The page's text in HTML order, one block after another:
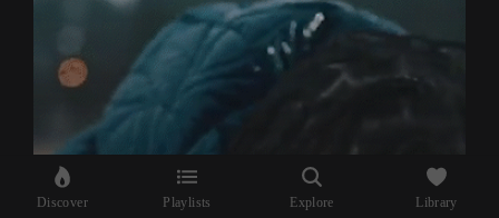
Discover Playlists Explore Library